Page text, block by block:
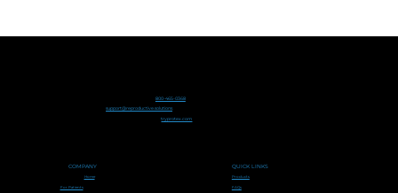
800-465-0368
support@reproductive.solutions
tryprotex.com
COMPANY
Home
For Patients
QUICK LINKS
Products
FAQs